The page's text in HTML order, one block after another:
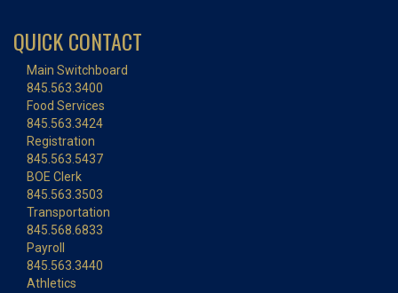
QUICK CONTACT
Main Switchboard
845.563.3400
Food Services
845.563.3424
Registration
845.563.5437
BOE Clerk
845.563.3503
Transportation
845.568.6833
Payroll
845.563.3440
Athletics